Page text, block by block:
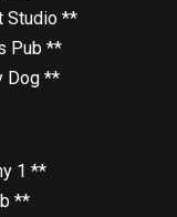
Studio **
Pub **
Dog **
1 **
**